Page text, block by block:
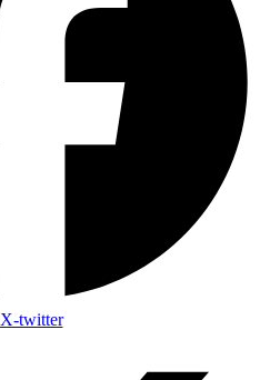
X-twitter